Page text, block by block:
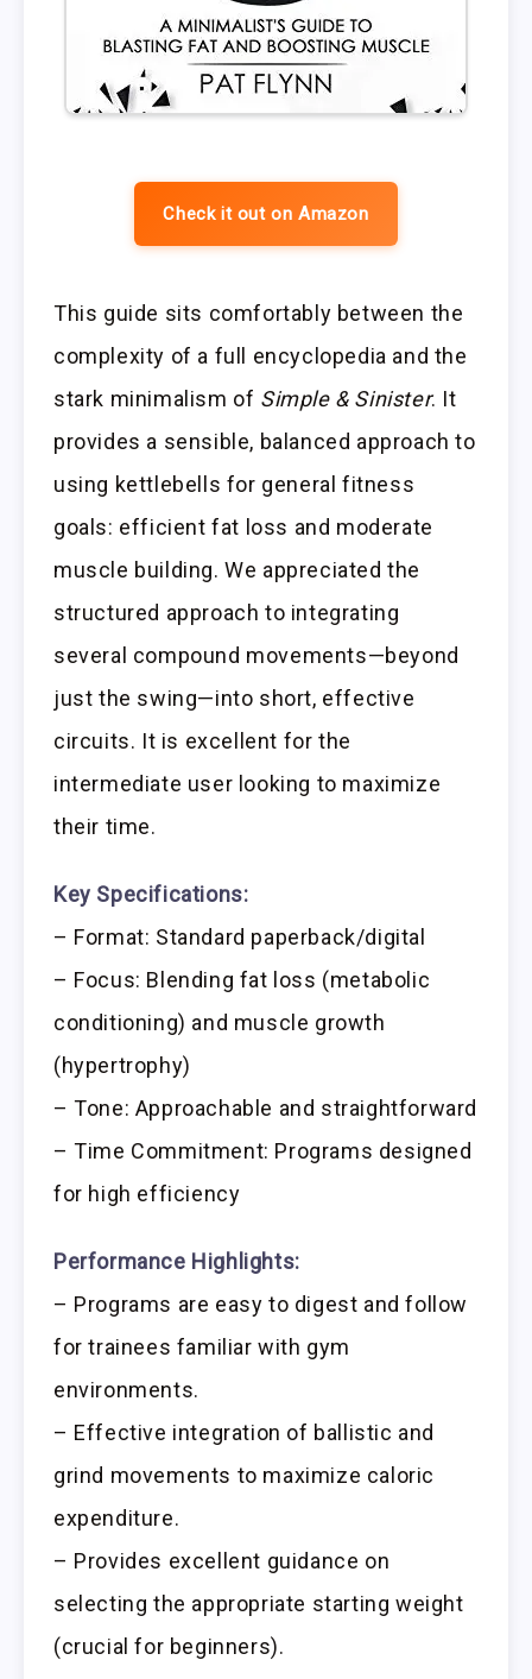
Check it out on Amazon
This guide sits comfortably between the
complexity of a full encyclopedia and the
stark minimalism of Simple & Sinister. It
provides a sensible, balanced approach to
using kettlebells for general fitness
goals: efficient fat loss and moderate
muscle building. We appreciated the
structured approach to integrating
several compound movements—beyond
just the swing—into short, effective
circuits. It is excellent for the
intermediate user looking to maximize
their time.
Key Specifications:
– Format: Standard paperback/digital
– Focus: Blending fat loss (metabolic
conditioning) and muscle growth
(hypertrophy)
– Tone: Approachable and straightforward
– Time Commitment: Programs designed
for high efficiency
Performance Highlights:
– Programs are easy to digest and follow
for trainees familiar with gym
environments.
– Effective integration of ballistic and
grind movements to maximize caloric
expenditure.
– Provides excellent guidance on
selecting the appropriate starting weight
(crucial for beginners).